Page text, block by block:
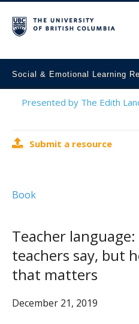
Social & Emotional Learning
Home
Mental Health Resources
Contact Us
Presented by The Edith
Submit a resource
Book
Teacher
teachers say, but
that matters
December 21, 2019